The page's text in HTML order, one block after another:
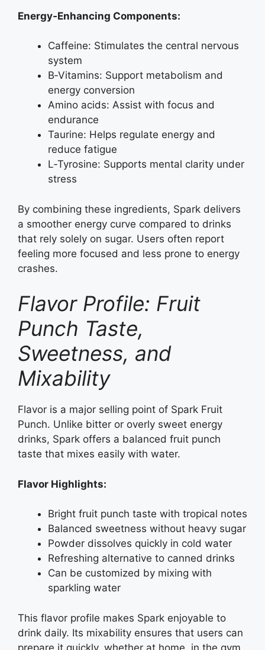
Energy‑Enhancing Components:
Caffeine: Stimulates the central nervous
system
B‑Vitamins: Support metabolism and
energy conversion
Amino acids: Assist with focus and
endurance
Taurine: Helps regulate energy and
reduce fatigue
L‑Tyrosine: Supports mental clarity under
stress
By combining these ingredients, Spark delivers
a smoother energy curve compared to drinks
that rely solely on sugar. Users often report
feeling more focused and less prone to energy
crashes.
Flavor Profile: Fruit
Punch Taste,
Sweetness, and
Mixability
Flavor is a major selling point of Spark Fruit
Punch. Unlike bitter or overly sweet energy
drinks, Spark offers a balanced fruit punch
taste that mixes easily with water.
Flavor Highlights:
Bright fruit punch taste with tropical notes
Balanced sweetness without heavy sugar
Powder dissolves quickly in cold water
Refreshing alternative to canned drinks
Can be customized by mixing with
sparkling water
This flavor profile makes Spark enjoyable to
drink daily. Its mixability ensures that users can
prepare it quickly, whether at home, in the gym,